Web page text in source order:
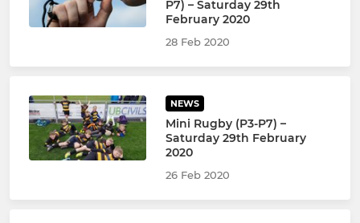
P7) – Saturday 29th
February 2020
28 Feb 2020
NEWS
Mini Rugby (P3-P7) –
Saturday 29th February
2020
26 Feb 2020